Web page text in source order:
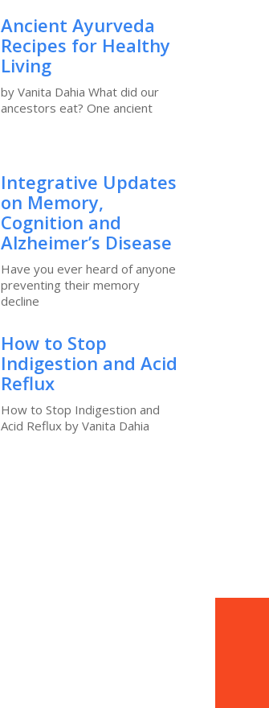
Ancient Ayurveda
Recipes for Healthy
Living
by Vanita Dahia What did our
ancestors eat? One ancient
Integrative Updates
on Memory,
Cognition and
Alzheimer’s Disease
Have you ever heard of anyone
preventing their memory
decline
How to Stop
Indigestion and Acid
Reflux
How to Stop Indigestion and
Acid Reflux by Vanita Dahia